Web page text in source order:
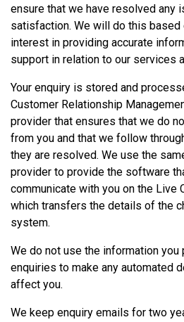
ensure that we have resolved any
satisfaction. We will do this based
interest in providing accurate
support in relation to our services
Your enquiry is stored and
Customer Relationship
provider that ensures that we do
from you and that we follow
they are resolved. We use the
provider to provide the software
communicate with you on the Live
which transfers the details of the
system.
We do not use the information you
enquiries to make any automated
affect you.
We keep enquiry emails for two